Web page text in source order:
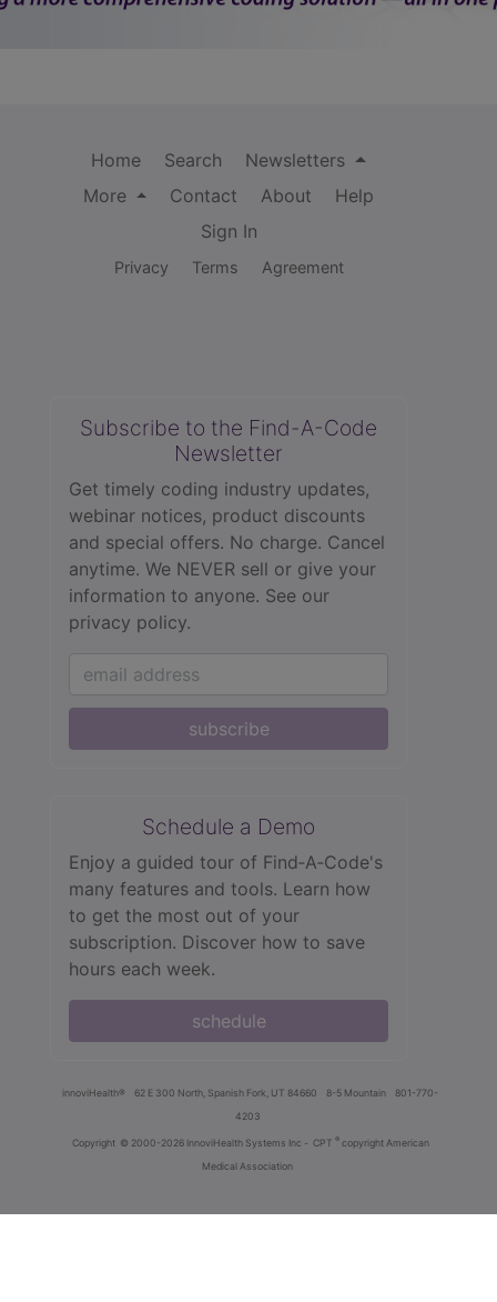
Home Search
Newsletters
More
Contact About
Help
Sign In
Privacy Terms Agreement
Subscribe to the Find-A-Code
Newsletter
Get timely coding industry updates,
webinar notices, product discounts
and special offers. No charge. Cancel
anytime. We NEVER sell or give your
information to anyone. See our
privacy policy.
subscribe
Schedule a Demo
Enjoy a guided tour of Find‑A‑Code's
many features and tools. Learn how
to get the most out of your
subscription. Discover how to save
hours each week.
schedule
innoviHealth® 62 E 300 North, Spanish Fork, UT 84660 8-5 Mountain
801-770-
4203
Copyright © 2000-2026 InnoviHealth Systems Inc - CPT ® copyright American
Medical Association